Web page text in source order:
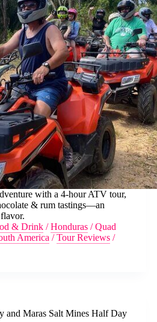
with a 4-hour ATV tour,
& rum tastings—an
& Drink /Honduras /Quad
America /Tour Reviews /
and Maras Salt Mines Half Day